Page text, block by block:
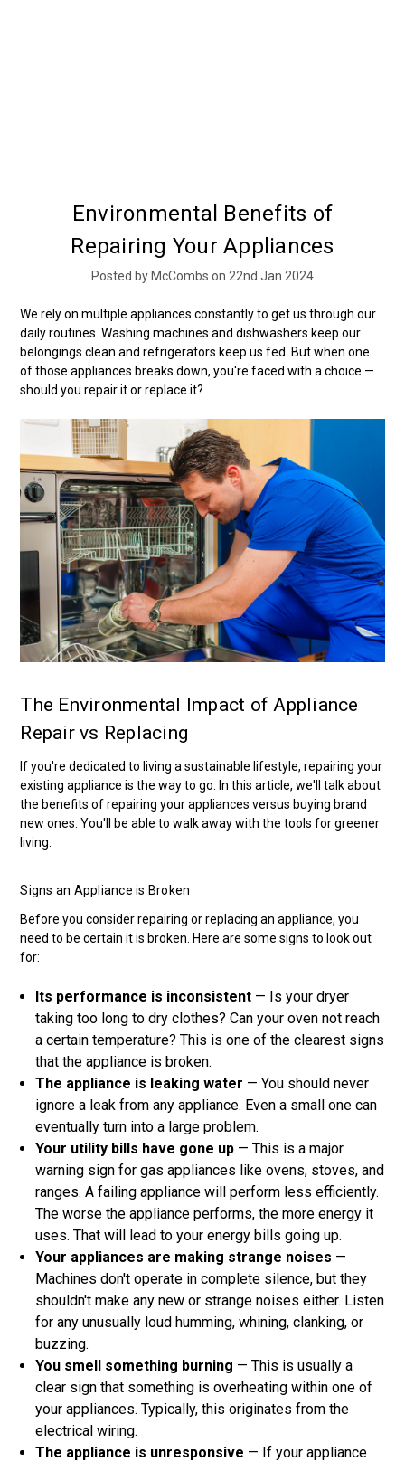
Environmental Benefits of
Repairing Your Appliances
Posted by McCombs on 22nd Jan 2024
We rely on multiple appliances constantly to get us through our
daily routines. Washing machines and dishwashers keep our
belongings clean and refrigerators keep us fed. But when one
of those appliances breaks down, you're faced with a choice —
should you repair it or replace it?
The Environmental Impact of Appliance
Repair vs Replacing
If you're dedicated to living a sustainable lifestyle, repairing your
existing appliance is the way to go. In this article, we'll talk about
the benefits of repairing your appliances versus buying brand
new ones. You'll be able to walk away with the tools for greener
living.
Signs an Appliance is Broken
Before you consider repairing or replacing an appliance, you
need to be certain it is broken. Here are some signs to look out
for:
Its performance is inconsistent— Is your dryer
taking too long to dry clothes? Can your oven not reach
a certain temperature? This is one of the clearest signs
that the appliance is broken.
The appliance is leaking water — You should never
ignore a leak from any appliance. Even a small one can
eventually turn into a large problem.
Your utility bills have gone up— This is a major
warning sign for gas appliances like ovens, stoves, and
ranges. A failing appliance will perform less efficiently.
The worse the appliance performs, the more energy it
uses. That will lead to your energy bills going up.
Your appliances are making strange noises —
Machines don't operate in complete silence, but they
shouldn't make any new or strange noises either. Listen
for any unusually loud humming, whining, clanking, or
buzzing.
You smell something burning — This is usually a
clear sign that something is overheating within one of
your appliances. Typically, this originates from the
electrical wiring.
The appliance is unresponsive — If your appliance